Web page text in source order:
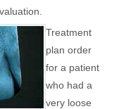
Treatment
plan order
for a patient
who had a
very loose